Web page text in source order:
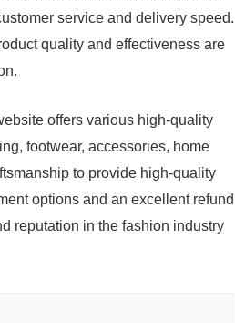
service and delivery speed.
quality and effectiveness are
offers various high-quality
footwear, accessories, home
to provide high-quality
options and an excellent refund
reputation in the fashion industry